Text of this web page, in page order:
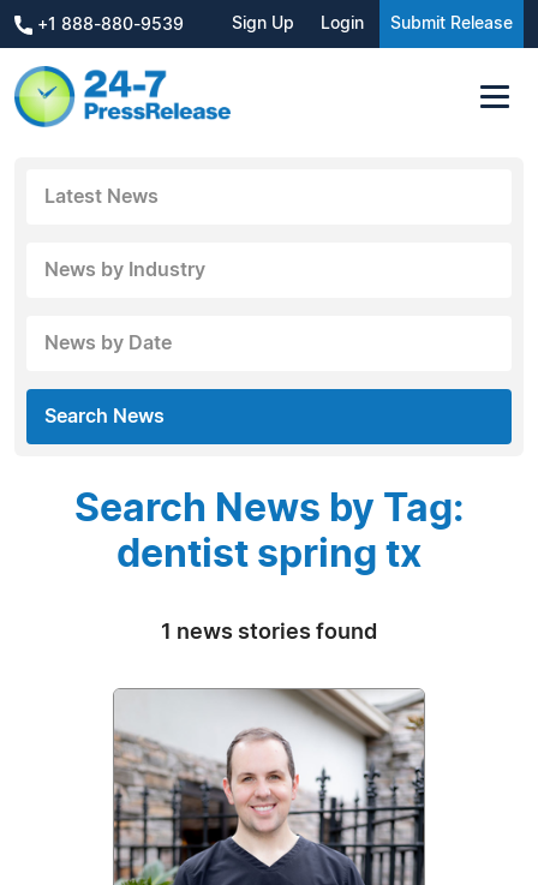
+1 888-880-9539 Sign Up Login Submit Release
Latest News
News by Industry
News by Date
Search News
Search News by Tag:
dentist spring tx
1 news stories found